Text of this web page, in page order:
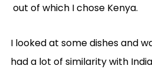
out of which I chose Kenya.
I looked at some dishes and
had a lot of similarity with